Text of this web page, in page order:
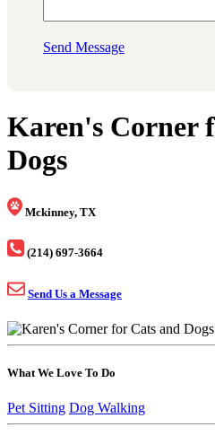
Send Message
Karen's Corner
Dogs
Mckinney, TX
(214) 697-3664
Send Us a Message
What We Love To Do
Pet Sitting Dog Walking